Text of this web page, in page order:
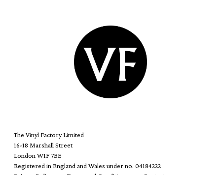
The Vinyl Factory Limited
16-18 Marshall Street
London W1F 7BE
Registered in England and Wales under no. 04184222